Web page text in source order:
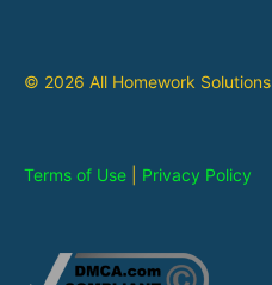
© 2026 All Homework Solutions
Terms of Use Privacy Policy